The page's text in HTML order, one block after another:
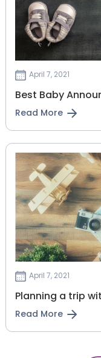
April 7, 2021
Best Baby
Read More
April 7, 2021
Planning‌ ‌a‌ ‌trip‌
Read More